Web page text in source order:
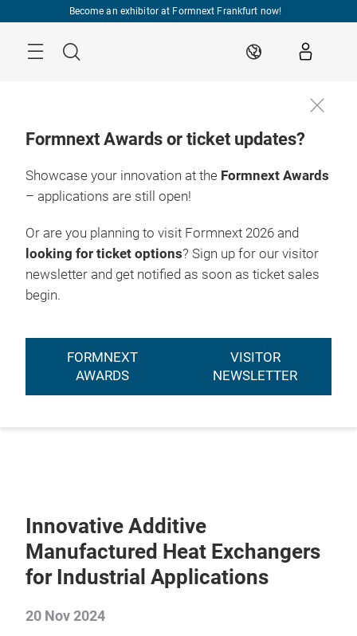
Become an exhibitor at Formnext Frankfurt now!
Search EN
Formnext Awards or ticket updates?
Showcase your innovation at the Formnext Awards
– applications are still open!
Or are you planning to visit Formnext 2026 and
looking for ticket options? Sign up for our visitor
newsletter and get notified as soon as ticket sales
begin.
FORMNEXT
AWARDS
VISITOR
NEWSLETTER
Innovative Additive
Manufactured Heat Exchangers
for Industrial Applications
20 Nov 2024